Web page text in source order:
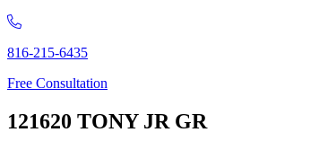
816-215-6435
Free Consultation
121620 TONY JR GR